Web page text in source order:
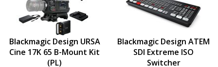
Blackmagic Design URSA
Cine 17K 65 B-Mount Kit
(PL)
Blackmagic Design ATEM
SDI Extreme ISO
Switcher